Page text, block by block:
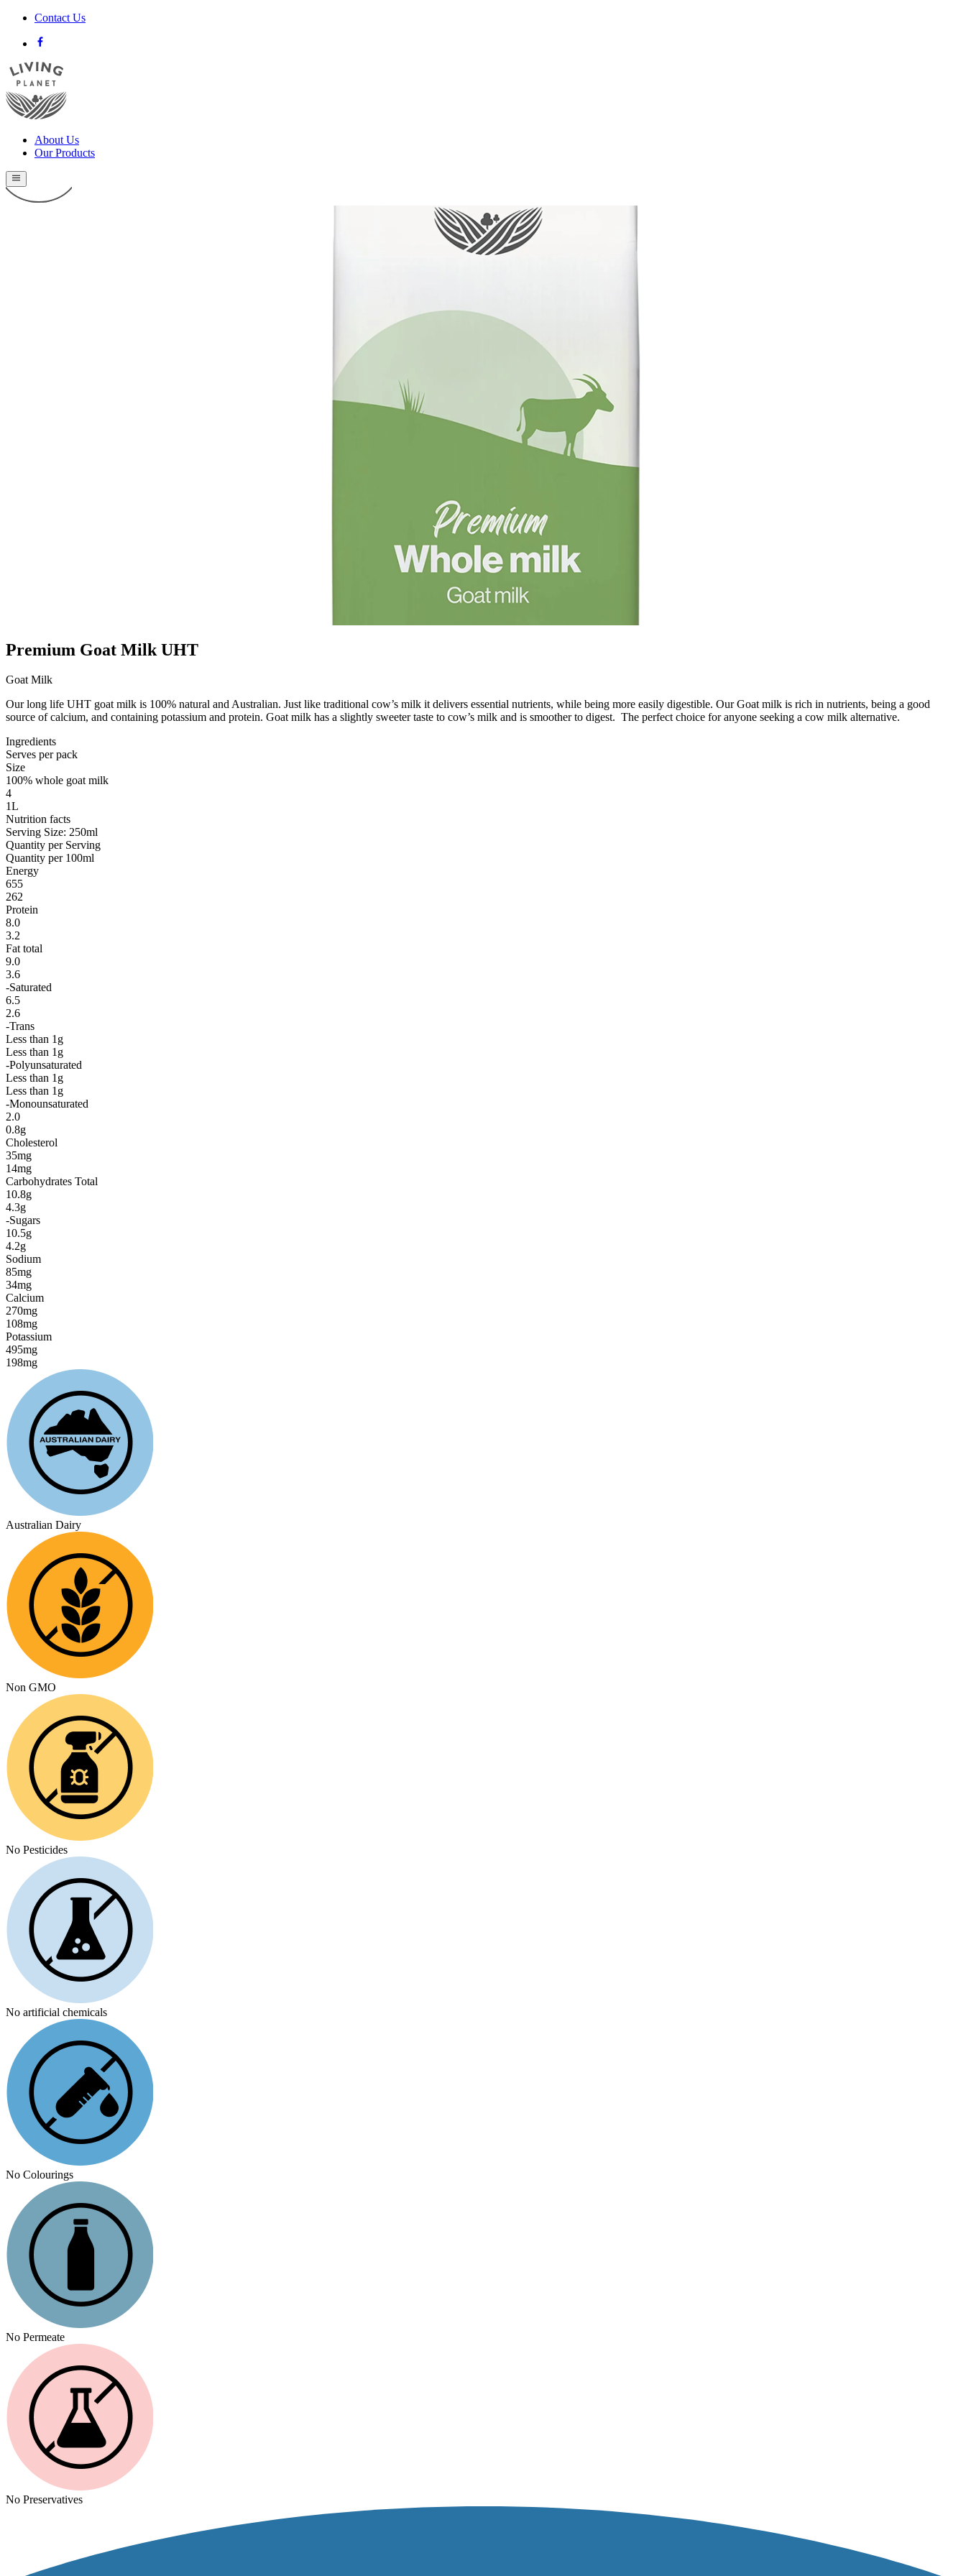
Contact Us
About Us
Our Products
Premium Goat Milk UHT
Goat Milk
Our long life UHT goat milk is 100% natural and Australian. Just like traditional cow’s milk it delivers essential nutrients, while being more easily digestible. Our Goat milk is rich in nutrients, being a good
source of calcium, and containing potassium and protein. Goat milk has a slightly sweeter taste to cow’s milk and is smoother to digest. The perfect choice for anyone seeking a cow milk alternative.
Ingredients
Serves per pack
Size
100% whole goat milk
4
1L
Nutrition facts
Serving Size: 250ml
Quantity per Serving
Quantity per 100ml
Energy
655
262
Protein
8.0
3.2
Fat total
9.0
3.6
-Saturated
6.5
2.6
-Trans
Less than 1g
Less than 1g
-Polyunsaturated
Less than 1g
Less than 1g
-Monounsaturated
2.0
0.8g
Cholesterol
35mg
14mg
Carbohydrates Total
10.8g
4.3g
-Sugars
10.5g
4.2g
Sodium
85mg
34mg
Calcium
270mg
108mg
Potassium
495mg
198mg
Australian Dairy
Non GMO
No Pesticides
No artificial chemicals
No Colourings
No Permeate
No Preservatives